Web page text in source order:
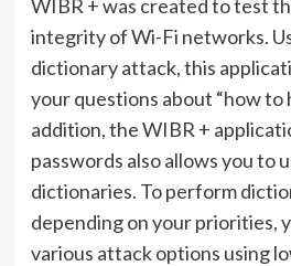
WIBR + was created to test
integrity of Wi-Fi networks.
dictionary attack, this
your questions about “how to
addition, the WIBR +
passwords also allows you to
dictionaries. To perform
depending on your priorities,
various attack options using